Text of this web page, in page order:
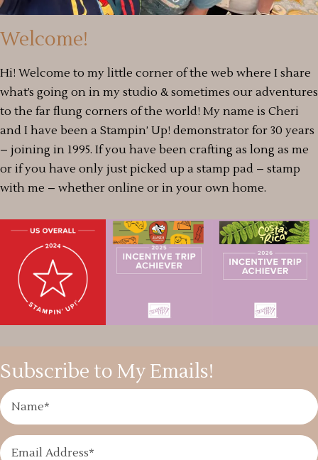
Welcome!
Hi! Welcome to my little corner of the web where I share
what’s going on in my studio & sometimes our adventures
to the far flung corners of the world! My name is Cheri
and I have been a Stampin’ Up! demonstrator for 30 years
– joining in 1995. If you have been crafting as long as me
or if you have only just picked up a stamp pad – stamp
with me – whether online or in your own home.
Subscribe to My Emails!